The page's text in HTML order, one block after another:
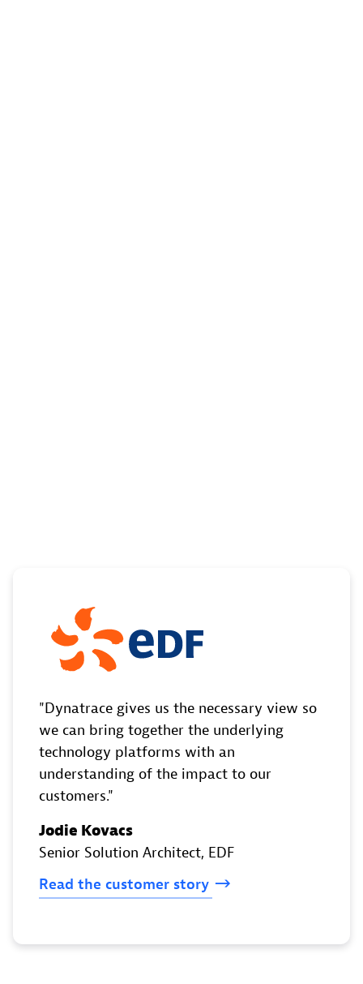
Dynatrace gives us the necessary view so
we can bring together the underlying
technology platforms with an
understanding of the impact to our
customers.
Jodie Kovacs
Senior Solution Architect, EDF
Read the customer story